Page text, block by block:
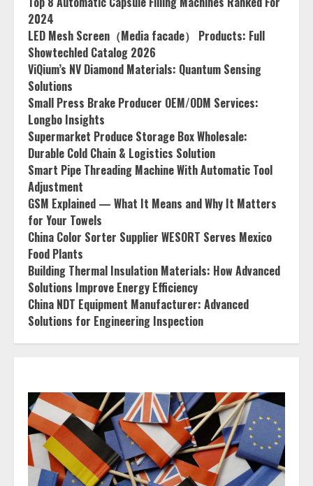
2024
LED Mesh Screen（Media facade） Products: Full
Showtechled Catalog 2026
ViQium’s NV Diamond Materials: Quantum Sensing
Solutions
Small Press Brake Producer OEM/ODM Services:
Longbo Insights
Supermarket Produce Storage Box Wholesale:
Durable Cold Chain & Logistics Solution
Smart Pipe Threading Machine With Automatic Tool
Adjustment
GSM Explained — What It Means and Why It Matters
for Your Towels
China Color Sorter Supplier WESORT Serves Mexico
Food Plants
Building Thermal Insulation Materials: How Advanced
Solutions Improve Energy Efficiency
China NDT Equipment Manufacturer: Advanced
Solutions for Engineering Inspection